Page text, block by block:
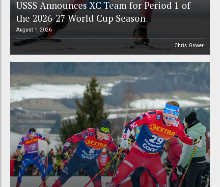
USSS Announces XC Team for Period 1 of
the 2026-27 World Cup Season
August 1, 2026
Chris Grover